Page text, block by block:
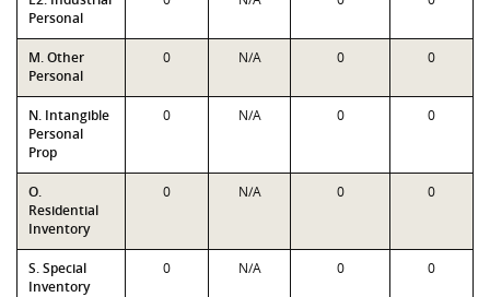
Personal
M. Other
Personal
0 N/A 0 0
N. Intangible
Personal
Prop
0 N/A 0 0
O.
Residential
Inventory
0 N/A 0 0
S. Special
Inventory
0 N/A 0 0